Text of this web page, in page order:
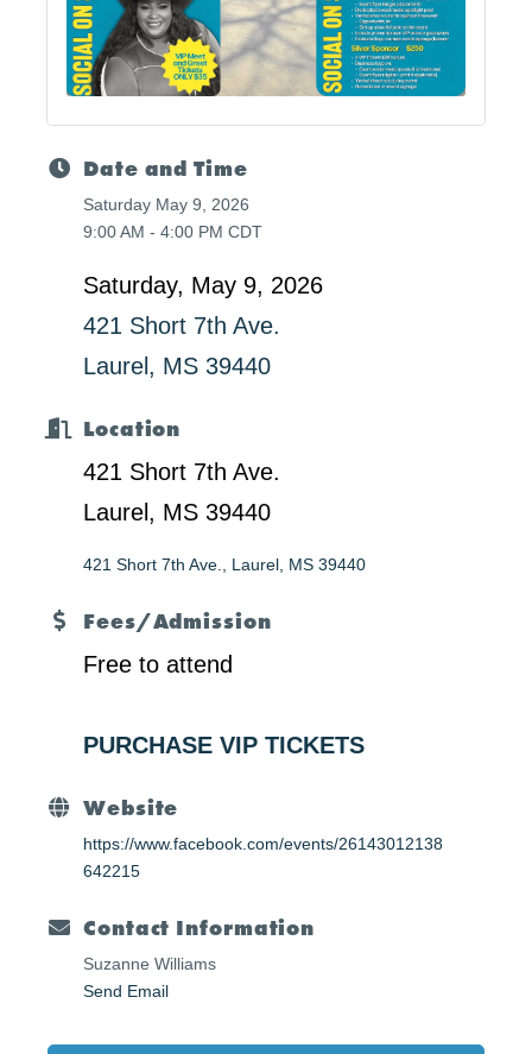
Date and Time
Saturday May 9, 2026
9:00 AM - 4:00 PM CDT
Saturday, May 9, 2026
421 Short 7th Ave.
Laurel, MS 39440
Location
421 Short 7th Ave.
Laurel, MS 39440
421 Short 7th Ave. Laurel MS 39440
Fees/Admission
Free to attend
PURCHASE VIP TICKETS
Website
https://www.facebook.com/events/26143012138
642215
Contact Information
Suzanne Williams
Send Email